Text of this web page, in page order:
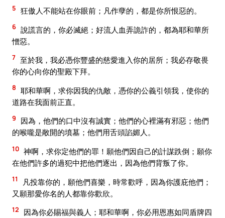
5 狂傲人不能站在你眼前；凡作孽的，都是你所恨惡的。
6 說謊言的，你必滅絕；好流人血弄詭詐的，都為耶和華所
憎惡。
7 至於我，我必憑你豐盛的慈愛進入你的居所；我必存敬畏
你的心向你的聖殿下拜。
8 耶和華啊，求你因我的仇敵，憑你的公義引領我，使你的
道路在我面前正直。
9
因為，他們的口中沒有誠實；他們的心裡滿有邪惡；他們
的喉嚨是敞開的墳墓；他們用舌頭諂媚人。
10 神啊，求你定他們的罪！願他們因自己的計謀跌倒；願你
在他們許多的過犯中把他們逐出，因為他們背叛了你。
11
凡投靠你的，願他們喜樂，時常歡呼，因為你護庇他們；
又願那愛你名的人都靠你歡欣。
12
因為你必賜福與義人；耶和華啊，你必用恩惠如同盾牌四